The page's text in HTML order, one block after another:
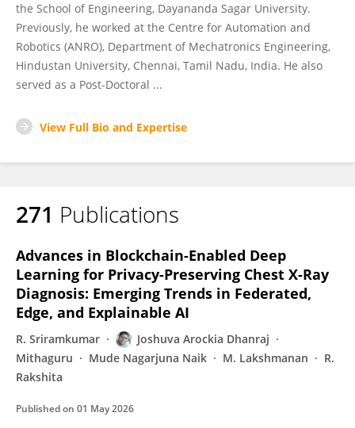
the School of Engineering, Dayananda Sagar University.
Previously, he worked at the Centre for Automation and
Robotics (ANRO), Department of Mechatronics Engineering,
Hindustan University, Chennai, Tamil Nadu, India. He also
served as a Post-Doctoral ...
View Full Bio and Expertise
271 Publications
Advances in Blockchain-Enabled Deep
Learning for Privacy-Preserving Chest X-Ray
Diagnosis: Emerging Trends in Federated,
Edge, and Explainable AI
R. Sriramkumar
Joshuva Arockia Dhanraj
Mithaguru
Mude Nagarjuna Naik M. Lakshmanan
R.
Rakshita
Published on 01 May 2026